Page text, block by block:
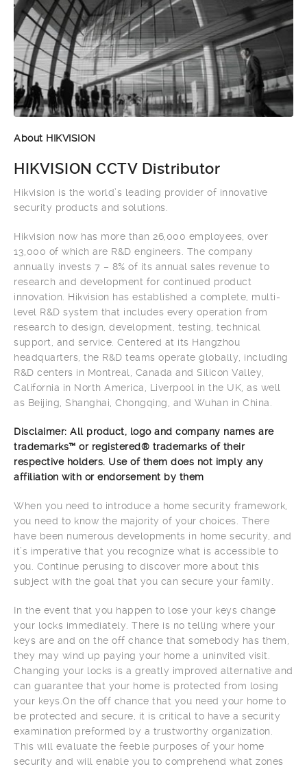
About HIKVISION
HIKVISION CCTV Distributor
Hikvision is the world’s leading provider of innovative
security products and solutions.
Hikvision now has more than 26,000 employees, over
13,000 of which are R&D engineers. The company
annually invests 7 – 8% of its annual sales revenue to
research and development for continued product
innovation. Hikvision has established a complete, multi-
level R&D system that includes every operation from
research to design, development, testing, technical
support, and service. Centered at its Hangzhou
headquarters, the R&D teams operate globally, including
R&D centers in Montreal, Canada and Silicon Valley,
California in North America, Liverpool in the UK, as well
as Beijing, Shanghai, Chongqing, and Wuhan in China.
Disclaimer: All product, logo and company names are
trademarks™ or registered® trademarks of their
respective holders. Use of them does not imply any
affiliation with or endorsement by them
When you need to introduce a home security framework,
you need to know the majority of your choices. There
have been numerous developments in home security, and
it’s imperative that you recognize what is accessible to
you. Continue perusing to discover more about this
subject with the goal that you can secure your family.
In the event that you happen to lose your keys change
your locks immediately. There is no telling where your
keys are and on the off chance that somebody has them,
they may wind up paying your home a uninvited visit.
Changing your locks is a greatly improved alternative and
can guarantee that your home is protected from losing
your keys.On the off chance that you need your home to
be protected and secure, it is critical to have a security
examination preformed by a trustworthy organization.
This will evaluate the feeble purposes of your home
security and will enable you to comprehend what zones